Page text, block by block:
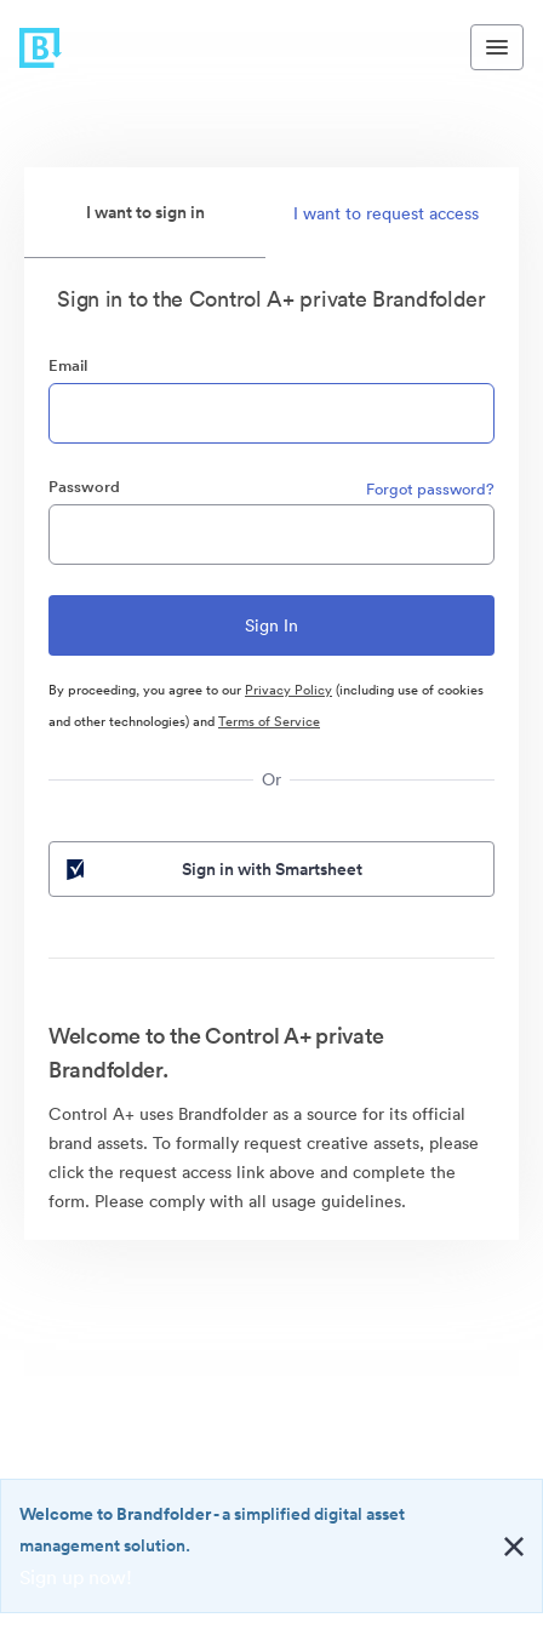
I want to sign in I want to request access
Sign in to the Control A+ private Brandfolder
Email
Password Forgot password?
By proceeding, you agree to our Privacy Policy(including use of cookies
and other technologies) andTerms of Service
Or
Sign in with Smartsheet
Welcome to the Control A+ private
Brandfolder.
Control A+ uses Brandfolder as a source for its official
brand assets. To formally request creative assets, please
click the request access link above and complete the
form. Please comply with all usage guidelines.
·
Welcome to Brandfolder- a simplified digital asset
management solution.